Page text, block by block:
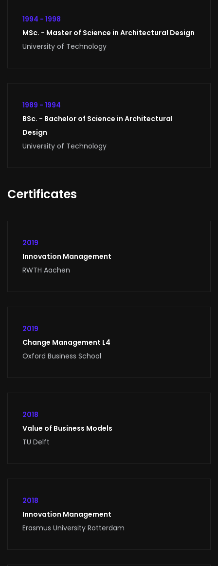
1994 - 1998
MSc. - Master of Science in Architectural Design
University of Technology
1989 - 1994
BSc. - Bachelor of Science in Architectural
Design
University of Technology
Certificates
2019
Innovation Management
RWTH Aachen
2019
Change Management L4
Oxford Business School
2018
Value of Business Models
TU Delft
2018
Innovation Management
Erasmus University Rotterdam